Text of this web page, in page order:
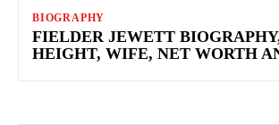
BIOGRAPHY
FIELDER JEWETT
HEIGHT, WIFE, NET WORTH